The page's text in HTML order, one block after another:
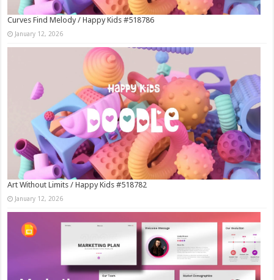
Curves Find Melody / Happy Kids #518786
January 12, 2026
Art Without Limits / Happy Kids #518782
January 12, 2026